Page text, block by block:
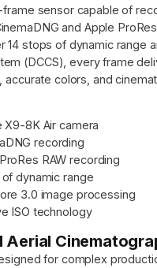
sensor capable of
and Apple
14 stops of dynamic range
(DCCS), every frame
accurate colors, and
X9-8K Air camera
recording
RAW recording
dynamic range
3.0 image processing
ISO technology
Aerial
for complex